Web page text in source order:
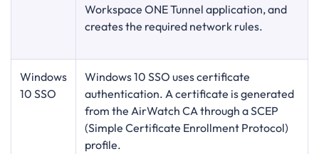
Workspace ONE Tunnel application, and
creates the required network rules.
Windows
10 SSO
Windows 10 SSO uses certificate
authentication. A certificate is generated
from the AirWatch CA through a SCEP
(Simple Certificate Enrollment Protocol)
profile.